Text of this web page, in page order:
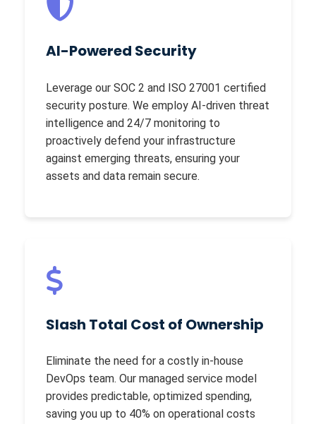
AI-Powered Security
Leverage our SOC 2 and ISO 27001 certified
security posture. We employ AI-driven threat
intelligence and 24/7 monitoring to
proactively defend your infrastructure
against emerging threats, ensuring your
assets and data remain secure.
Slash Total Cost of Ownership
Eliminate the need for a costly in-house
DevOps team. Our managed service model
provides predictable, optimized spending,
saving you up to 40% on operational costs